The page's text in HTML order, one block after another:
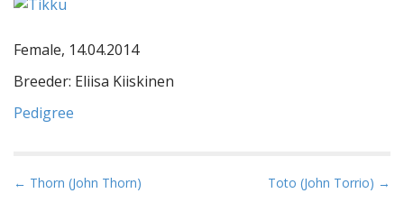
Female, 14.04.2014
Breeder: Eliisa Kiiskinen
Pedigree
P
← Thorn (John Thorn) Toto (John Torrio) →